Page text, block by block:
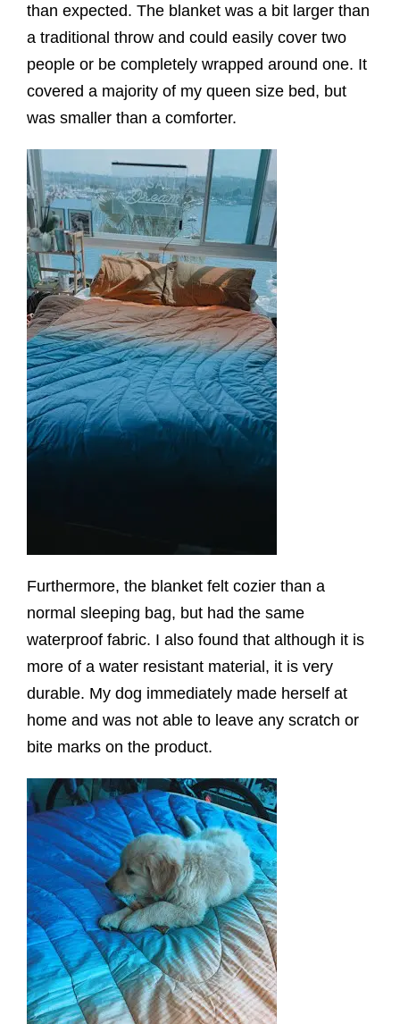
than expected. The blanket was a bit larger than
a traditional throw and could easily cover two
people or be completely wrapped around one. It
covered a majority of my queen size bed, but
was smaller than a comforter.
Furthermore, the blanket felt cozier than a
normal sleeping bag, but had the same
waterproof fabric. I also found that although it is
more of a water resistant material, it is very
durable. My dog immediately made herself at
home and was not able to leave any scratch or
bite marks on the product.